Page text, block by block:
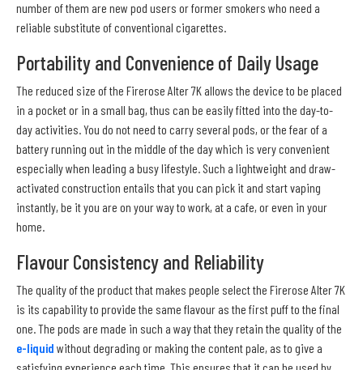
number of them are new pod users or former smokers who need a
reliable substitute of conventional cigarettes.
Portability and Convenience of Daily Usage
The reduced size of the Firerose Alter 7K allows the device to be placed
in a pocket or in a small bag, thus can be easily fitted into the day-to-
day activities. You do not need to carry several pods, or the fear of a
battery running out in the middle of the day which is very convenient
especially when leading a busy lifestyle. Such a lightweight and draw-
activated construction entails that you can pick it and start vaping
instantly, be it you are on your way to work, at a cafe, or even in your
home.
Flavour Consistency and Reliability
The quality of the product that makes people select the Firerose Alter 7K
is its capability to provide the same flavour as the first puff to the final
one. The pods are made in such a way that they retain the quality of the
e-liquid without degrading or making the content pale, as to give a